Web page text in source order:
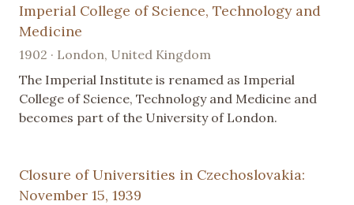
Imperial College of Science, Technology and
Medicine
1902 · London, United Kingdom
The Imperial Institute is renamed as Imperial
College of Science, Technology and Medicine and
becomes part of the University of London.
Closure of Universities in Czechoslovakia:
November 15, 1939